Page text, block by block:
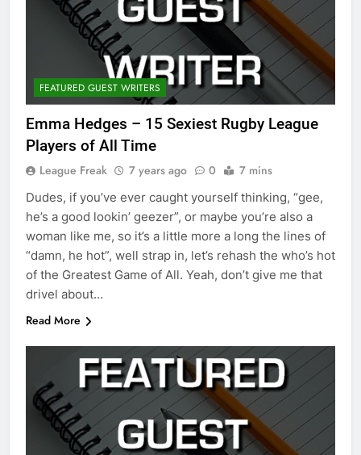
FEATURED GUEST WRITERS
Emma Hedges – 15 Sexiest Rugby League
Players of All Time
League Freak 7 years ago 0 7 mins
Dudes, if you’ve ever caught yourself thinking, “gee,
he’s a good lookin’ geezer”, or maybe you’re also a
woman like me, so it’s a little more a long the lines of
“damn, he hot”, well strap in, let’s rehash the who’s hot
of the Greatest Game of All. Yeah, don’t give me that
drivel about…
Read More